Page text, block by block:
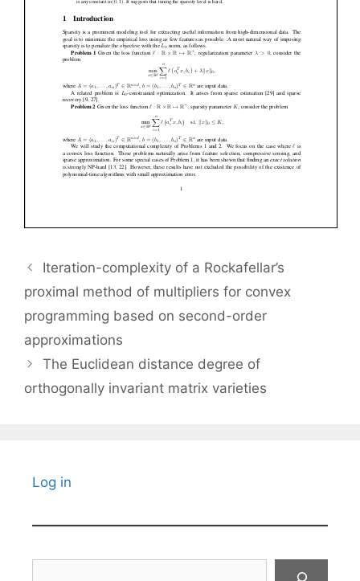
Iteration-complexity of a Rockafellar’s
proximal method of multipliers for convex
programming based on second-order
approximations
The Euclidean distance degree of
orthogonally invariant matrix varieties
Log in